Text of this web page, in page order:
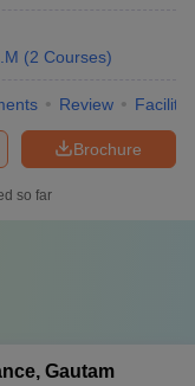
(2 Courses)
Review
Brochure
so far
Gautam